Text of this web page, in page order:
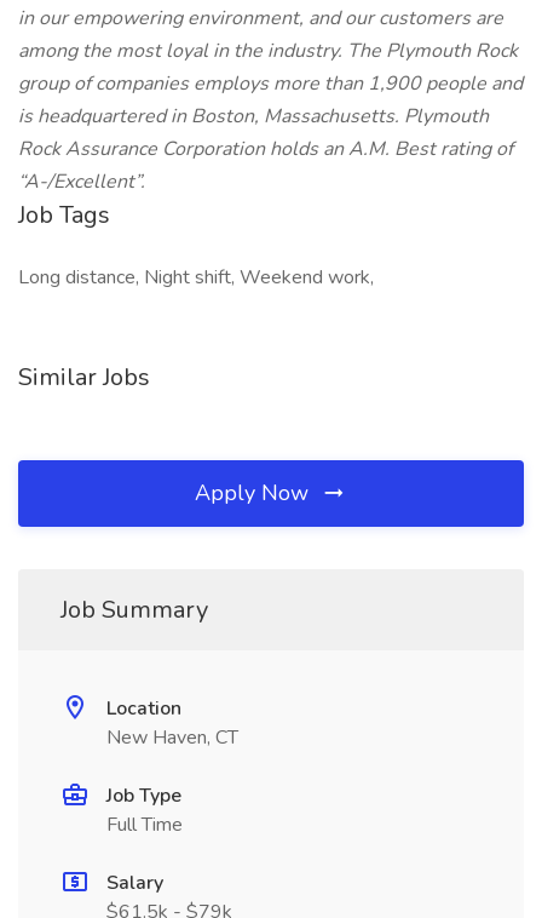
in our empowering environment, and our customers are
among the most loyal in the industry. The Plymouth Rock
group of companies employs more than 1,900 people and
is headquartered in Boston, Massachusetts. Plymouth
Rock Assurance Corporation holds an A.M. Best rating of
“A-/Excellent”.
Job Tags
Long distance, Night shift, Weekend work,
Similar Jobs
Apply Now
Job Summary
Location
New Haven, CT
Job Type
Full Time
Salary
$61.5k - $79k